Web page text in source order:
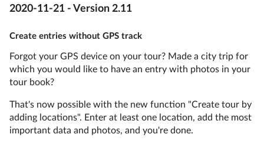
2020-11-21 - Version 2.11
Create entries without GPS track
Forgot your GPS device on your tour? Made a city trip for
which you would like to have an entry with photos in your
tour book?
That's now possible with the new function "Create tour by
adding locations". Enter at least one location, add the most
important data and photos, and you're done.